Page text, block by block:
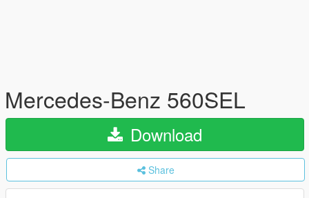
Mercedes-Benz 560SEL
Download
Share